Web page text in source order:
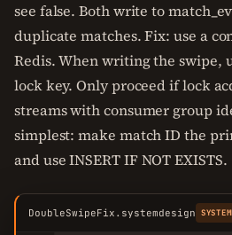
see false. Both write to
duplicate matches. Fix: use a
Redis. When writing the swipe,
lock key. Only proceed if lock
streams with consumer group
simplest: make match ID the
and use INSERT IF NOT EXISTS.
DoubleSwipeFix.systemdesign